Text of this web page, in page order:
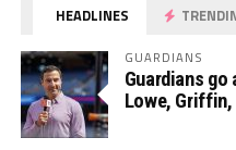
HEADLINES
GUARDIANS
Guardians
Lowe,